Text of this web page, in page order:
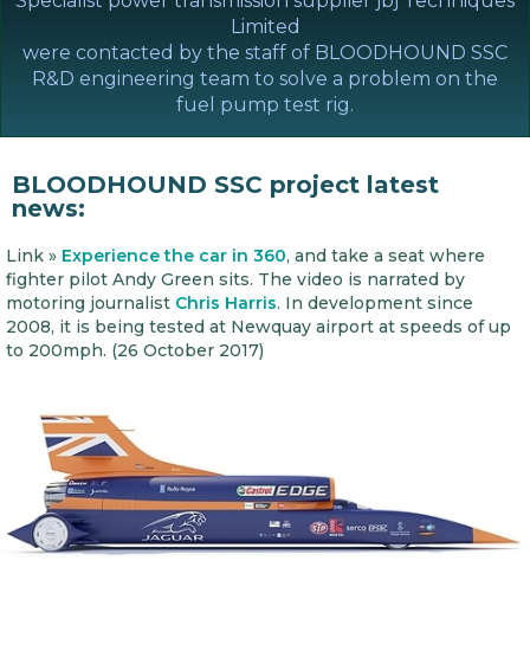
Limited
were contacted by the staff of BLOODHOUND SSC
R&D engineering team to solve a problem on the
fuel pump test rig.
BLOODHOUND SSC project latest
news:
Link » Experience the car in 360, and take a seat where
fighter pilot Andy Green sits. The video is narrated by
motoring journalist Chris Harris. In development since
2008, it is being tested at Newquay airport at speeds of up
to 200mph. (26 October 2017)